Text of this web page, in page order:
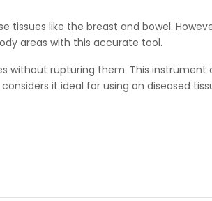
tissues like the breast and bowel.
areas with this accurate tool.
without rupturing them. This
it ideal for using on diseased